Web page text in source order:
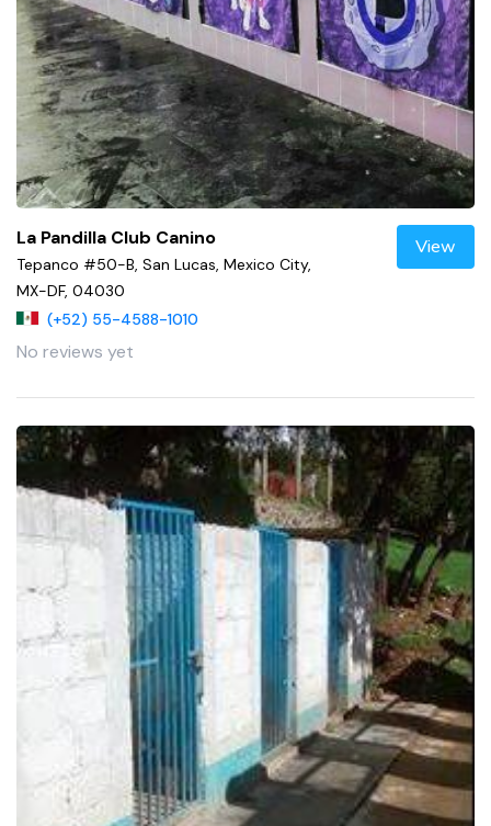
La Pandilla Club Canino
Tepanco #50-B, San Lucas, Mexico City,
MX-DF, 04030
(+52) 55-4588-1010
No reviews yet
View